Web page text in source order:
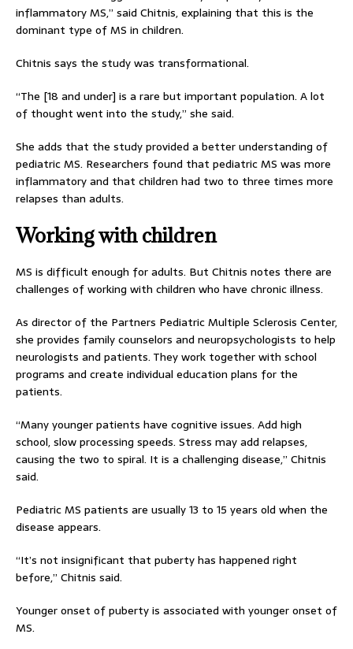
inflammatory MS,” said Chitnis, explaining that this is the
dominant type of MS in children.
Chitnis says the study was transformational.
“The [18 and under] is a rare but important population. A lot
of thought went into the study,” she said.
She adds that the study provided a better understanding of
pediatric MS. Researchers found that pediatric MS was more
inflammatory and that children had two to three times more
relapses than adults.
Working with children
MS is difficult enough for adults. But Chitnis notes there are
challenges of working with children who have chronic illness.
As director of the Partners Pediatric Multiple Sclerosis Center,
she provides family counselors and neuropsychologists to help
neurologists and patients. They work together with school
programs and create individual education plans for the
patients.
“Many younger patients have cognitive issues. Add high
school, slow processing speeds. Stress may add relapses,
causing the two to spiral. It is a challenging disease,” Chitnis
said.
Pediatric MS patients are usually 13 to 15 years old when the
disease appears.
“It’s not insignificant that puberty has happened right
before,” Chitnis said.
Younger onset of puberty is associated with younger onset of
MS.